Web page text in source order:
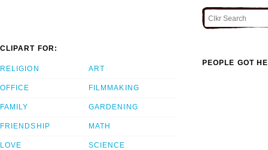
CLIPART FOR:
RELIGION
OFFICE
FAMILY
FRIENDSHIP
LOVE
ART
FILMMAKING
GARDENING
MATH
SCIENCE
PEOPLE GOT